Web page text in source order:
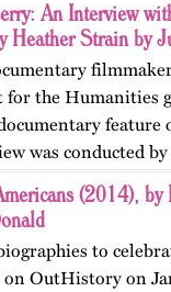
An Interview
Heather Strain by
for the Humanities
feature
was conducted
the…
(2014), by
to
OutHistory on